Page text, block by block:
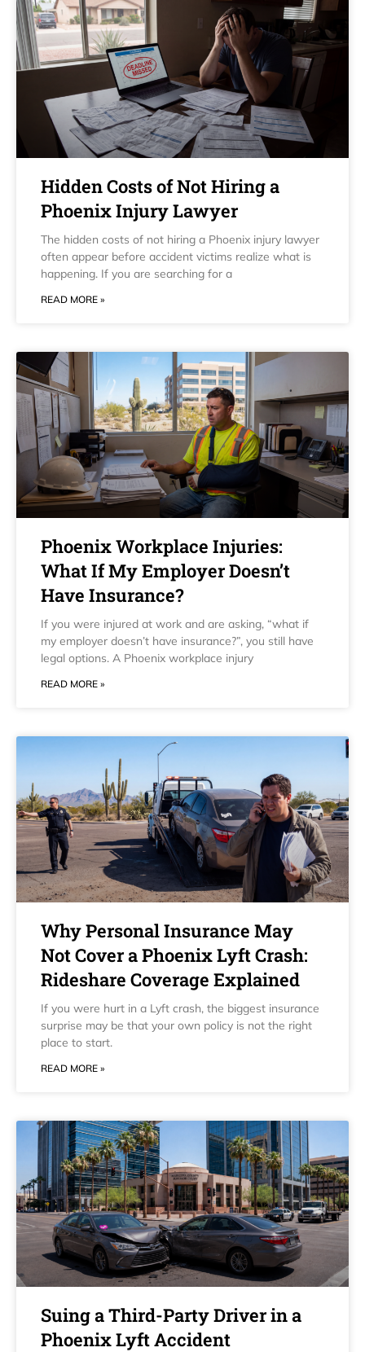
Hidden Costs of Not Hiring a
Phoenix Injury Lawyer
The hidden costs of not hiring a Phoenix injury lawyer
often appear before accident victims realize what is
happening. If you are searching for a
READ MORE »
Phoenix Workplace Injuries:
What If My Employer Doesn’t
Have Insurance?
If you were injured at work and are asking, “what if
my employer doesn’t have insurance?”, you still have
legal options. A Phoenix workplace injury
READ MORE »
Why Personal Insurance May
Not Cover a Phoenix Lyft Crash:
Rideshare Coverage Explained
If you were hurt in a Lyft crash, the biggest insurance
surprise may be that your own policy is not the right
place to start.
READ MORE »
Suing a Third-Party Driver in a
Phoenix Lyft Accident